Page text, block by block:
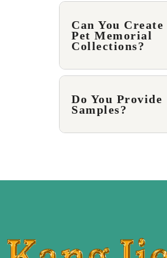
Can You Create
Pet Memorial
Collections?
Do You Provide
Samples?